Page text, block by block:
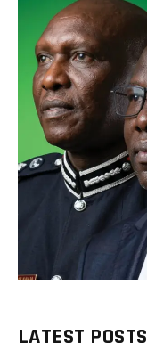
LATEST POSTS